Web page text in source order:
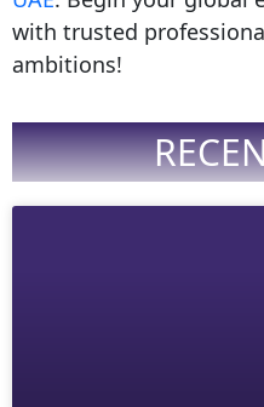
with trusted
ambitions!